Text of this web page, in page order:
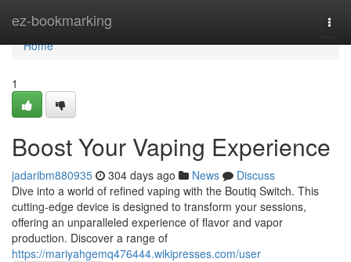
ez-bookmarking
Home
Home
1
Boost Your Vaping Experience
jadaribm880935 304 days ago News
Discuss
Dive into a world of refined vaping with the Boutiq Switch. This
cutting-edge device is designed to transform your sessions,
offering an unparalleled experience of flavor and vapor
production. Discover a range of
https://mariyahgemq476444.wikipresses.com/user